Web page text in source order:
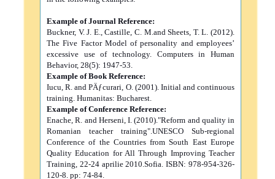
Example of Journal Reference:
Buckner, V. J. E., Castille, C. M.and Sheets, T. L. (2012).
The Five Factor Model of personality and employees’
excessive use of technology. Computers in Human
Behavior, 28(5): 1947-53.
Example of Book Reference:
Iucu, R. and PÄƒcurari, O. (2001). Initial and continuous
training. Humanitas: Bucharest.
Example of Conference Reference:
Enache, R. and Herseni, I. (2010)."Reform and quality in
Romanian teacher training".UNESCO Sub-regional
Conference of the Countries from South East Europe
Quality Education for All Through Improving Teacher
Training, 22-24 aprilie 2010.Sofia. ISBN: 978-954-326-
120-8. pp: 74-84.